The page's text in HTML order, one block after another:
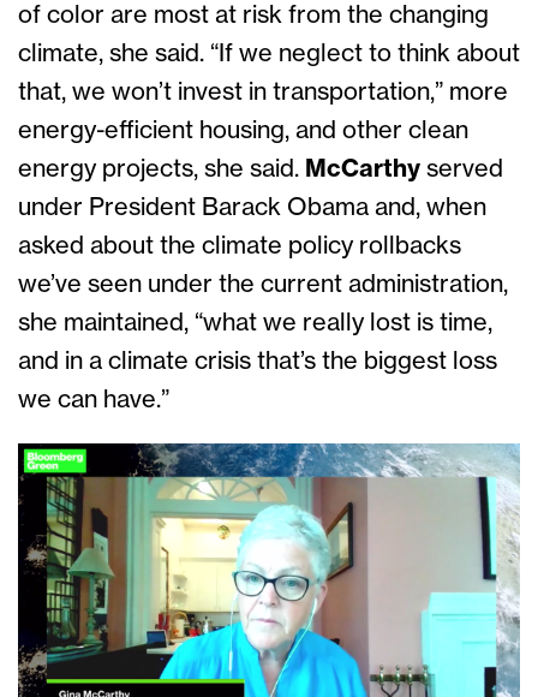
of color are most at risk from the changing
climate, she said. “If we neglect to think about
that, we won’t invest in transportation,” more
energy-efficient housing, and other clean
energy projects, she said. McCarthy served
under President Barack Obama and, when
asked about the climate policy rollbacks
we’ve seen under the current administration,
she maintained, “what we really lost is time,
and in a climate crisis that’s the biggest loss
we can have.”